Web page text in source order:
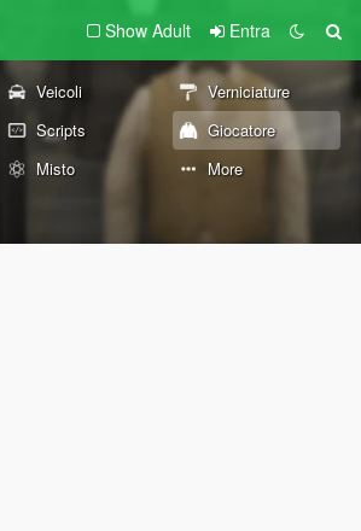
Show Adult Entra
Veicoli
Verniciature
Scripts
Giocatore
Misto More